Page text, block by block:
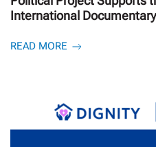
International
READ MORE